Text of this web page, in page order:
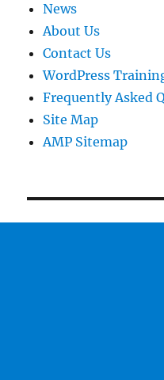
News
About Us
Contact Us
WordPress
Frequently Asked
Site Map
AMP Sitemap